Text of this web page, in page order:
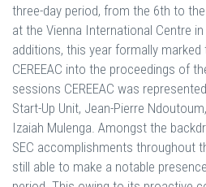
three-day period, from the 6th to
at the Vienna International Centre
additions, this year formally marked
CEREEAC into the proceedings of
sessions CEREEAC was
Start-Up Unit, Jean-Pierre
Izaiah Mulenga. Amongst the
SEC accomplishments throughout
still able to make a notable